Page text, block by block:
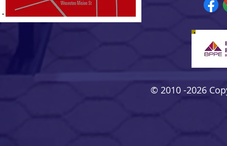
© 2010 -2026